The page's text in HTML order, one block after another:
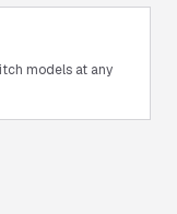
models at any